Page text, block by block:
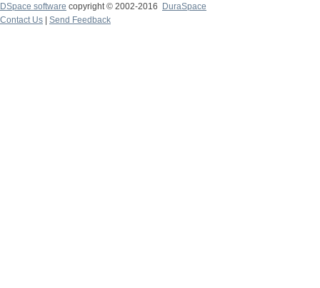
DSpace software copyright © 2002-2016
DuraSpace
Contact Us
Send Feedback